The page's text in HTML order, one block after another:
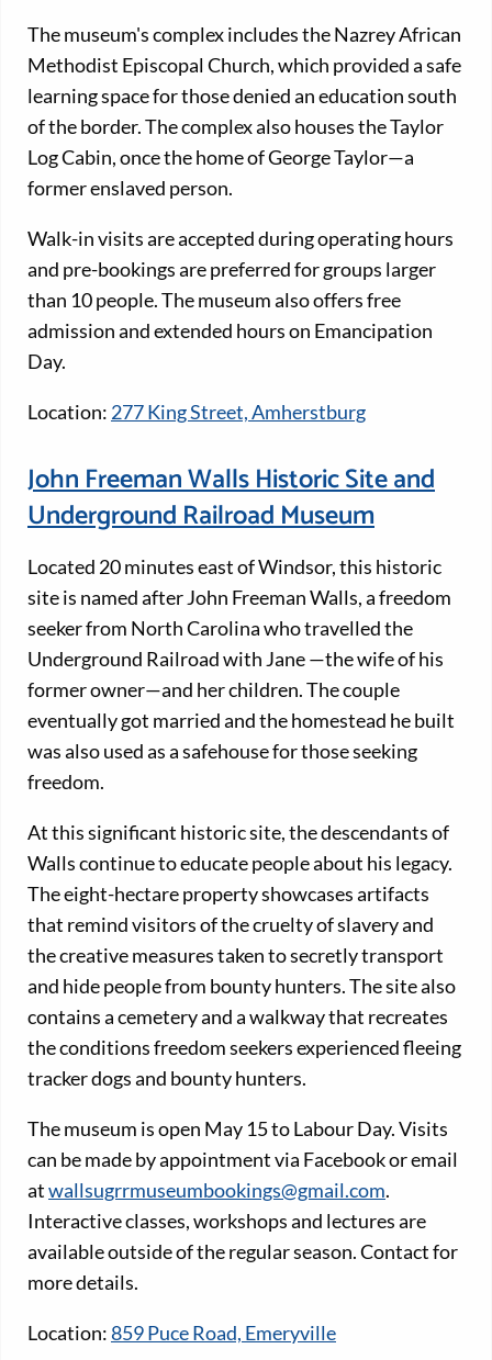
The museum's complex includes the Nazrey African
Methodist Episcopal Church, which provided a safe
learning space for those denied an education south
of the border. The complex also houses the Taylor
Log Cabin, once the home of George Taylor—a
former enslaved person.
Walk-in visits are accepted during operating hours
and pre-bookings are preferred for groups larger
than 10 people. The museum also offers free
admission and extended hours on Emancipation
Day.
Location: 277 King Street, Amherstburg
John Freeman Walls Historic Site and
Underground Railroad Museum
Located 20 minutes east of Windsor, this historic
site is named after John Freeman Walls, a freedom
seeker from North Carolina who travelled the
Underground Railroad with Jane —the wife of his
former owner—and her children. The couple
eventually got married and the homestead he built
was also used as a safehouse for those seeking
freedom.
At this significant historic site, the descendants of
Walls continue to educate people about his legacy.
The eight-hectare property showcases artifacts
that remind visitors of the cruelty of slavery and
the creative measures taken to secretly transport
and hide people from bounty hunters. The site also
contains a cemetery and a walkway that recreates
the conditions freedom seekers experienced fleeing
tracker dogs and bounty hunters.
The museum is open May 15 to Labour Day. Visits
can be made by appointment via Facebook or email
atwallsugrrmuseumbookings@gmail.com.
Interactive classes, workshops and lectures are
available outside of the regular season. Contact for
more details.
Location:859 Puce Road, Emeryville